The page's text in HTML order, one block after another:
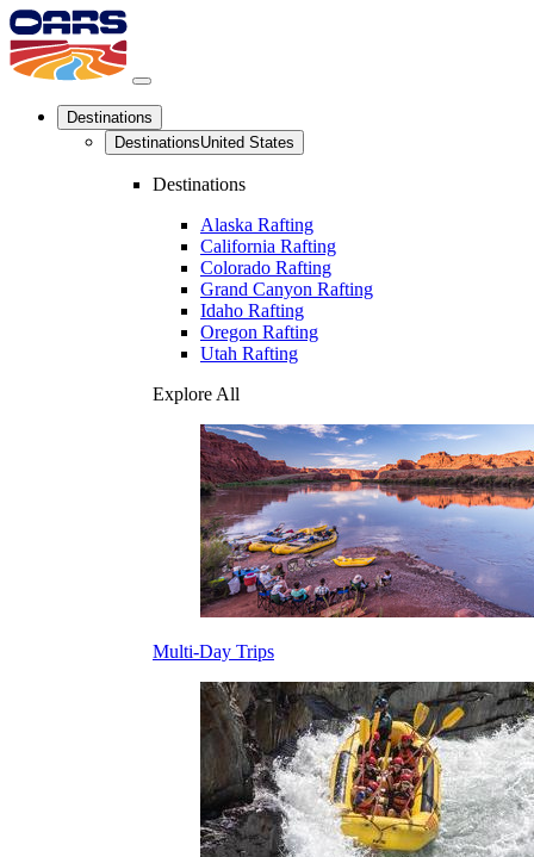
Destinations
DestinationsUnited States
Destinations
Alaska Rafting
California Rafting
Colorado Rafting
Grand Canyon Rafting
Idaho Rafting
Oregon Rafting
Utah Rafting
Explore All
Multi-Day Trips